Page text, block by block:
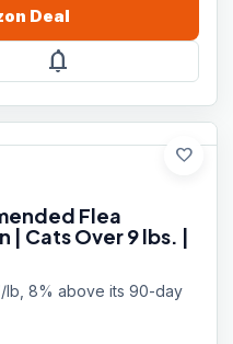
Deal
notifications
favorite
Flea
| Cats Over 9 lbs. |
lb, 8% above its 90-day